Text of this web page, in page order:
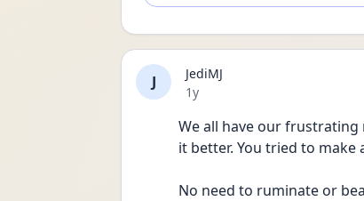
J
JediMJ
Date posted
1y
We all have our frustrating
it better. You tried to make
No need to ruminate or